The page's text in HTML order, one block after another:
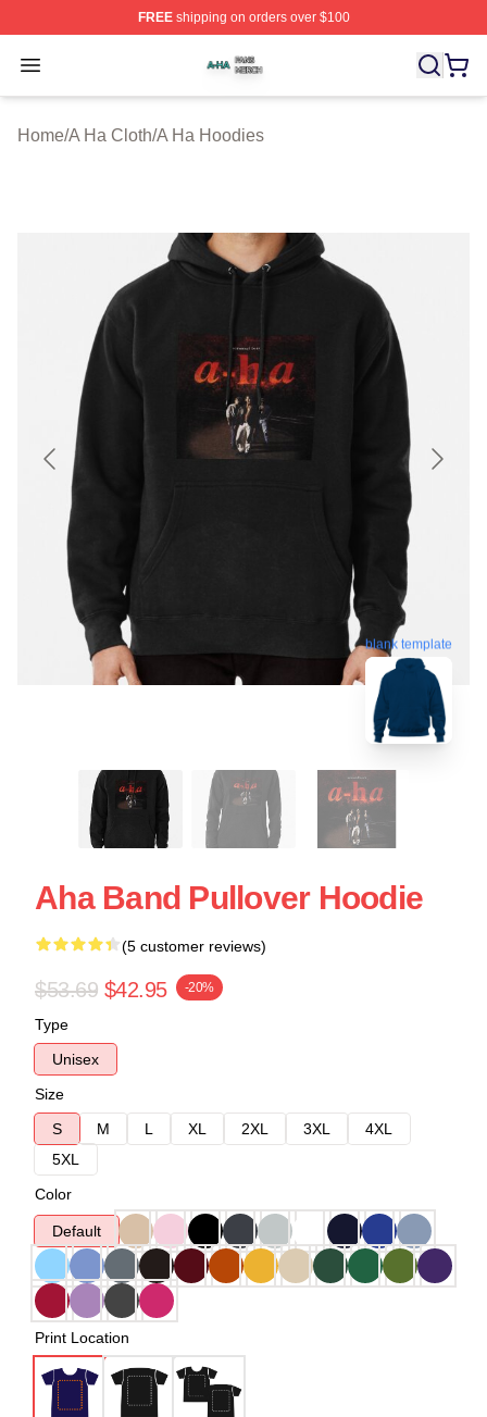
FREEshipping on orders over $100
Open menu
A Ha Shop ⚡️ Officially Licensed A Ha Merch Store
Home/A Ha Cloth/A Ha Hoodies
blank template
Aha Band Pullover Hoodie
(5 customer reviews)
$53.69 $42.95 -20%
Type
Unisex
Size
S
M L XL 2XL 3XL
4XL
5XL
Color
Default
Print Location